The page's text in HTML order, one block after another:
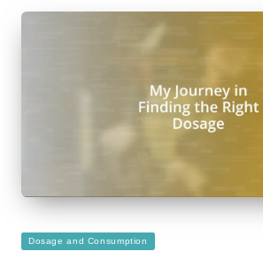
Posted
Dosage and Consumption